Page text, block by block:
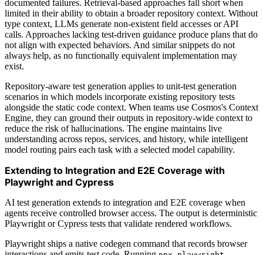
documented failures. Retrieval-based approaches fall short when
limited in their ability to obtain a broader repository context. Without
type context, LLMs generate non-existent field accesses or API
calls. Approaches lacking test-driven guidance produce plans that do
not align with expected behaviors. And similar snippets do not
always help, as no functionally equivalent implementation may
exist.
Repository-aware test generation applies to unit-test generation
scenarios in which models incorporate existing repository tests
alongside the static code context. When teams use Cosmos's Context
Engine, they can ground their outputs in repository-wide context to
reduce the risk of hallucinations. The engine maintains live
understanding across repos, services, and history, while intelligent
model routing pairs each task with a selected model capability.
Extending to Integration and E2E Coverage with
Playwright and Cypress
AI test generation extends to integration and E2E coverage when
agents receive controlled browser access. The output is deterministic
Playwright or Cypress tests that validate rendered workflows.
Playwright ships a native codegen command that records browser